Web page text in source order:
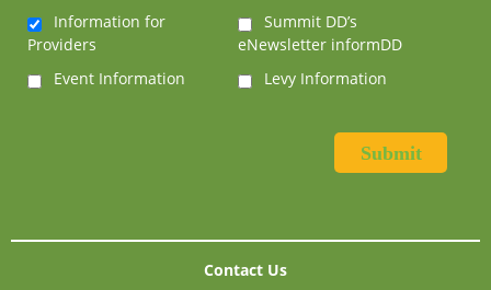
Information for
Providers
Summit DD’s
eNewsletter informDD
Event Information
Levy Information
Contact Us